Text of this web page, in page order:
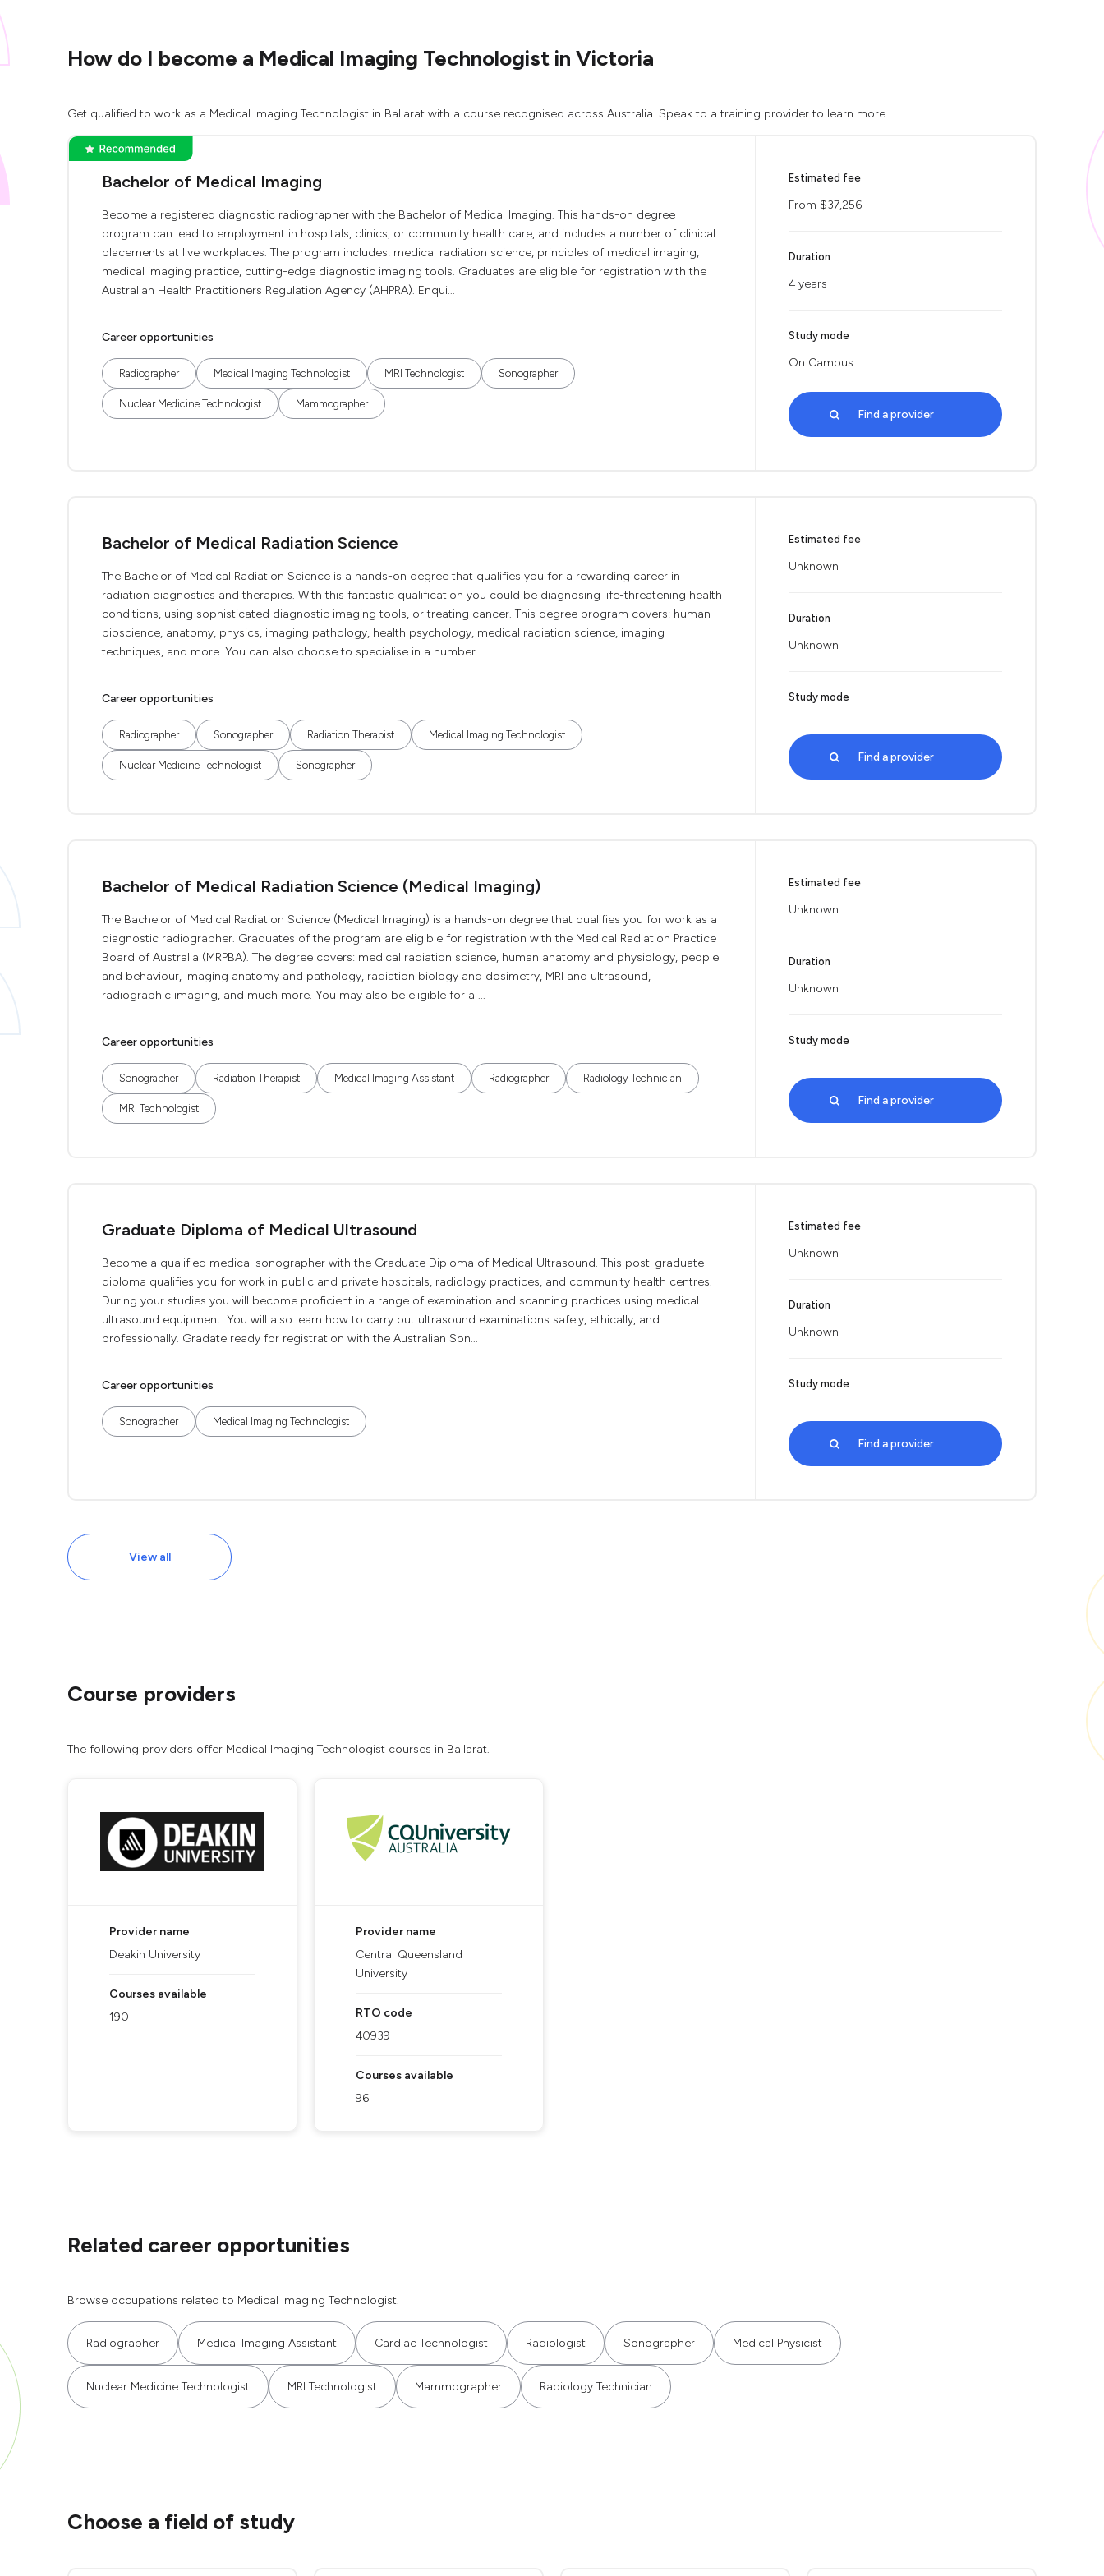
How do I become a Medical Imaging Technologist in Victoria
Get qualified to work as a Medical Imaging Technologist in Ballarat with a course recognised across Australia. Speak to a training provider to learn more.
Bachelor of Medical Imaging
Become a registered diagnostic radiographer with the Bachelor of Medical Imaging. This hands-on degree
program can lead to employment in hospitals, clinics, or community health care, and includes a number of clinical
placements at live workplaces. The program includes: medical radiation science, principles of medical imaging,
medical imaging practice, cutting-edge diagnostic imaging tools. Graduates are eligible for registration with the
Australian Health Practitioners Regulation Agency (AHPRA). Enqui...
Career opportunities
Radiographer Medical Imaging Technologist MRI Technologist Sonographer
Nuclear Medicine Technologist Mammographer
Estimated fee
From $37,256
Duration
4 years
Study mode
On Campus
Find a provider
Bachelor of Medical Radiation Science
The Bachelor of Medical Radiation Science is a hands-on degree that qualifies you for a rewarding career in
radiation diagnostics and therapies. With this fantastic qualification you could be diagnosing life-threatening health
conditions, using sophisticated diagnostic imaging tools, or treating cancer. This degree program covers: human
bioscience, anatomy, physics, imaging pathology, health psychology, medical radiation science, imaging
techniques, and more. You can also choose to specialise in a number...
Career opportunities
Radiographer Sonographer Radiation Therapist Medical Imaging Technologist
Nuclear Medicine Technologist Sonographer
Estimated fee
Unknown
Duration
Unknown
Study mode
Find a provider
Bachelor of Medical Radiation Science (Medical Imaging)
The Bachelor of Medical Radiation Science (Medical Imaging) is a hands-on degree that qualifies you for work as a
diagnostic radiographer. Graduates of the program are eligible for registration with the Medical Radiation Practice
Board of Australia (MRPBA). The degree covers: medical radiation science, human anatomy and physiology, people
and behaviour, imaging anatomy and pathology, radiation biology and dosimetry, MRI and ultrasound,
radiographic imaging, and much more. You may also be eligible for a ...
Career opportunities
Sonographer Radiation Therapist Medical Imaging Assistant Radiographer Radiology Technician
MRI Technologist
Estimated fee
Unknown
Duration
Unknown
Study mode
Find a provider
Graduate Diploma of Medical Ultrasound
Become a qualified medical sonographer with the Graduate Diploma of Medical Ultrasound. This post-graduate
diploma qualifies you for work in public and private hospitals, radiology practices, and community health centres.
During your studies you will become proficient in a range of examination and scanning practices using medical
ultrasound equipment. You will also learn how to carry out ultrasound examinations safely, ethically, and
professionally. Gradate ready for registration with the Australian Son...
Career opportunities
Sonographer Medical Imaging Technologist
Estimated fee
Unknown
Duration
Unknown
Study mode
Find a provider
View all
Course providers
The following providers offer Medical Imaging Technologist courses in Ballarat.
Provider name
Deakin University
Courses available
190
Provider name
Central Queensland
University
RTO code
40939
Courses available
96
Related career opportunities
Browse occupations related to Medical Imaging Technologist.
Radiographer Medical Imaging Assistant Cardiac Technologist Radiologist Sonographer Medical Physicist
Nuclear Medicine Technologist MRI Technologist Mammographer Radiology Technician
Choose a field of study